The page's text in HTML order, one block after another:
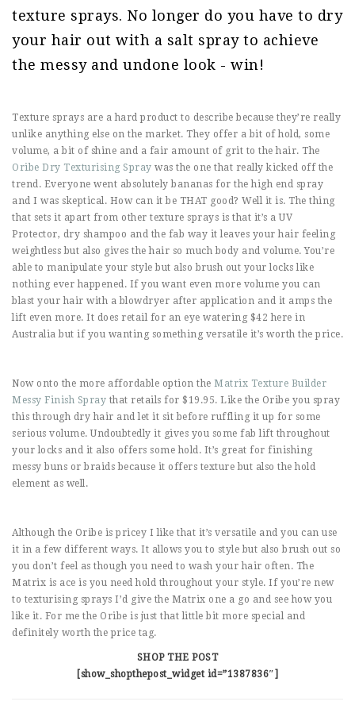
texture sprays. No longer do you have to dry
your hair out with a salt spray to achieve
the messy and undone look - win!
Texture sprays are a hard product to describe because they’re really
unlike anything else on the market. They offer a bit of hold, some
volume, a bit of shine and a fair amount of grit to the hair. The
Oribe Dry Texturising Spray was the one that really kicked off the
trend. Everyone went absolutely bananas for the high end spray
and I was skeptical. How can it be THAT good? Well it is. The thing
that sets it apart from other texture sprays is that it’s a UV
Protector, dry shampoo and the fab way it leaves your hair feeling
weightless but also gives the hair so much body and volume. You’re
able to manipulate your style but also brush out your locks like
nothing ever happened. If you want even more volume you can
blast your hair with a blowdryer after application and it amps the
lift even more. It does retail for an eye watering $42 here in
Australia but if you wanting something versatile it’s worth the price.
Now onto the more affordable option the Matrix Texture Builder
Messy Finish Spray that retails for $19.95. Like the Oribe you spray
this through dry hair and let it sit before ruffling it up for some
serious volume. Undoubtedly it gives you some fab lift throughout
your locks and it also offers some hold. It’s great for finishing
messy buns or braids because it offers texture but also the hold
element as well.
Although the Oribe is pricey I like that it’s versatile and you can use
it in a few different ways. It allows you to style but also brush out so
you don’t feel as though you need to wash your hair often. The
Matrix is ace is you need hold throughout your style. If you’re new
to texturising sprays I’d give the Matrix one a go and see how you
like it. For me the Oribe is just that little bit more special and
definitely worth the price tag.
SHOP THE POST
[show_shopthepost_widget id=”1387836″]